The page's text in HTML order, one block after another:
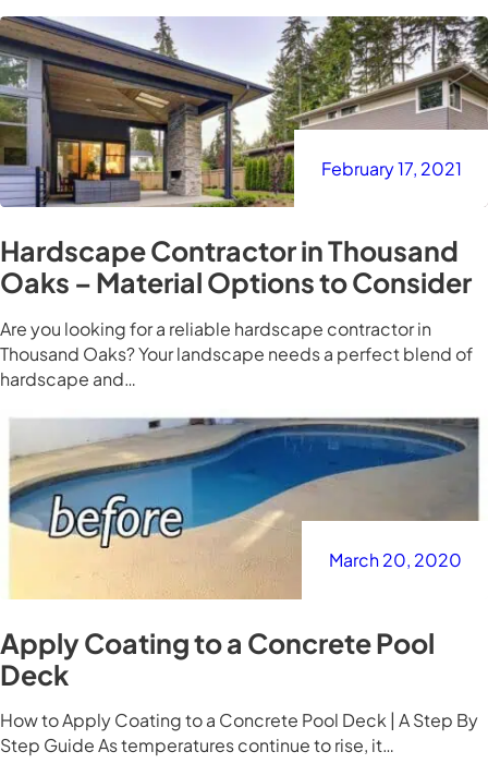
Hardscape Contractor in Thousand
Oaks – Material Options to Consider
Are you looking for a reliable hardscape contractor in
Thousand Oaks? Your landscape needs a perfect blend of
hardscape and…
February 17, 2021
Apply Coating to a Concrete Pool
Deck
How to Apply Coating to a Concrete Pool Deck | A Step By
Step Guide As temperatures continue to rise, it…
March 20, 2020